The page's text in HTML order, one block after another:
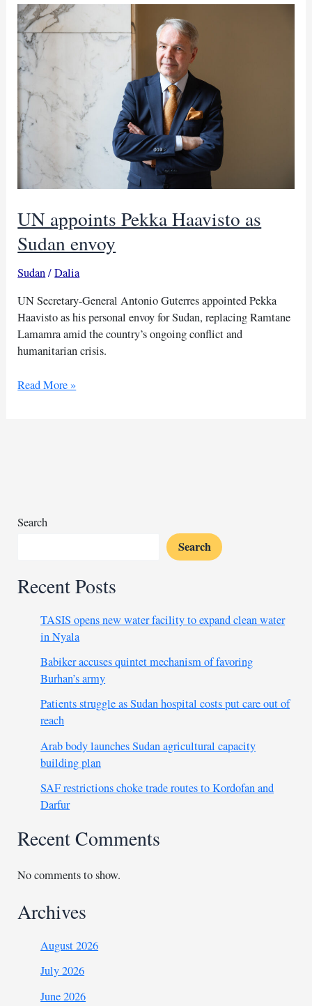
talks
with
Sudan’s
Dagalo
UN appoints Pekka Haavisto as
Sudan envoy
Sudan/Dalia
UN Secretary-General Antonio Guterres appointed Pekka
Haavisto as his personal envoy for Sudan, replacing Ramtane
Lamamra amid the country’s ongoing conflict and
humanitarian crisis.
UN
Read More »
Search
Search
Recent Posts
TASIS opens new water facility to expand clean water
in Nyala
Babiker accuses quintet mechanism of favoring
Burhan’s army
Patients struggle as Sudan hospital costs put care out of
reach
Arab body launches Sudan agricultural capacity
building plan
SAF restrictions choke trade routes to Kordofan and
Darfur
Recent Comments
No comments to show.
Archives
August 2026
July 2026
June 2026